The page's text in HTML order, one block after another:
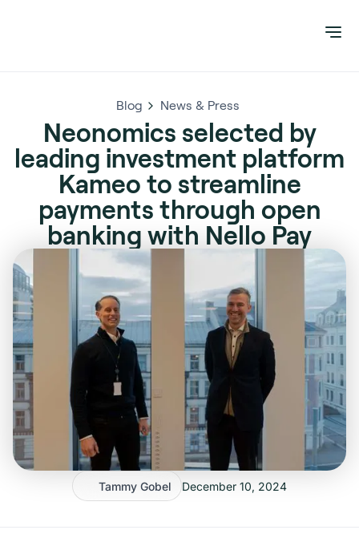
Blog News & Press
Neonomics selected by
leading investment platform
Kameo to streamline
payments through open
banking with Nello Pay
Tammy Gobel December 10, 2024